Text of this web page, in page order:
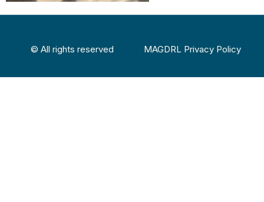
© All rights reserved MAGDRL Privacy Policy